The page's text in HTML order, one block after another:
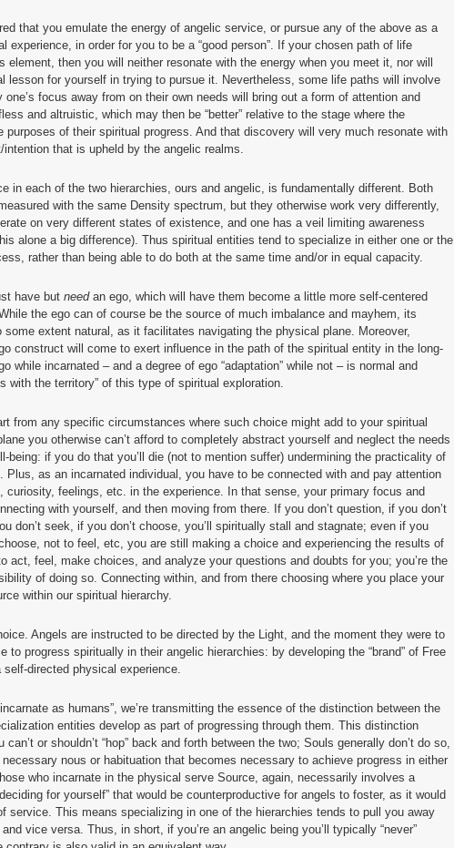
that you emulate the energy of angelic service, or pursue any of the above as a
experience, in order for you to be a “good person”. If your chosen path of life
element, then you will neither resonate with the energy when you meet it, nor will
lesson for yourself in trying to pursue it. Nevertheless, some life paths will involve
focus away from on their own needs will bring out a form of attention and
and altruistic, which may then be “better” relative to the stage where the
purposes of their spiritual progress. And that discovery will very much resonate with
that is upheld by the angelic realms.
in each of the two hierarchies, ours and angelic, is fundamentally different. Both
with the same Density spectrum, but they otherwise work very differently,
on very different states of existence, and one has a veil limiting awareness
alone a big difference). Thus spiritual entities tend to specialize in either one or the
rather than being able to do both at the same time and/or in equal capacity.
have but needan ego, which will have them become a little more self-centered
the ego can of course be the source of much imbalance and mayhem, its
extent natural, as it facilitates navigating the physical plane. Moreover,
construct will come to exert influence in the path of the spiritual entity in the long-
while incarnated – and a degree of ego “adaptation” while not – is normal and
with the territory” of this type of spiritual exploration.
from any specific circumstances where such choice might add to your spiritual
you otherwise can’t afford to completely abstract yourself and neglect the needs
being: if you do that you’ll die (not to mention suffer) undermining the practicality of
Plus, as an incarnated individual, you have to be connected with and pay attention
curiosity, feelings, etc. in the experience. In that sense, your primary focus and
with yourself, and then moving from there. If you don’t question, if you don’t
don’t seek, if you don’t choose, you’ll spiritually stall and stagnate; even if you
not to feel, etc, you are still making a choice and experiencing the results of
act, feel, make choices, and analyze your questions and doubts for you; you’re the
of doing so. Connecting within, and from there choosing where you place your
within our spiritual hierarchy.
Angels are instructed to be directed by the Light, and the moment they were to
to progress spiritually in their angelic hierarchies: by developing the “brand” of Free
directed physical experience.
as humans”, we’re transmitting the essence of the distinction between the
entities develop as part of progressing through them. This distinction
can’t or shouldn’t “hop” back and forth between the two; Souls generally don’t do so,
nous or habituation that becomes necessary to achieve progress in either
who incarnate in the physical serve Source, again, necessarily involves a
for yourself” that would be counterproductive for angels to foster, as it would
service. This means specializing in one of the hierarchies tends to pull you away
vice versa. Thus, in short, if you’re an angelic being you’ll typically “never”